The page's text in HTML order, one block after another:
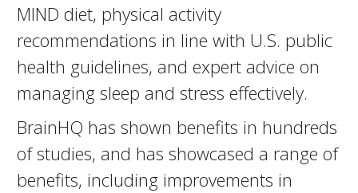
MIND diet, physical activity
recommendations in line with U.S. public
health guidelines, and expert advice on
managing sleep and stress effectively.
BrainHQ has shown benefits in hundreds
of studies, and has showcased a range of
benefits, including improvements in